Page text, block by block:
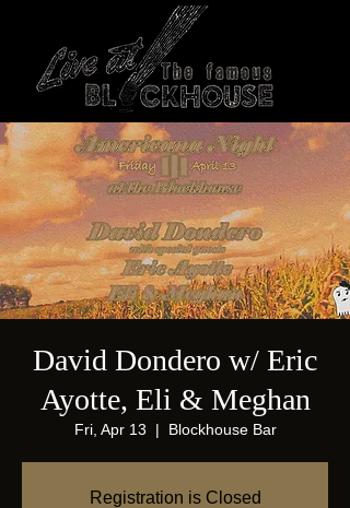
David Dondero w/ Eric
Ayotte, Eli & Meghan
Fri, Apr 13
  |
Blockhouse Bar
Registration is Closed